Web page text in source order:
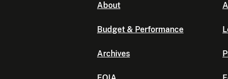
About
Budget & Performance
Archives